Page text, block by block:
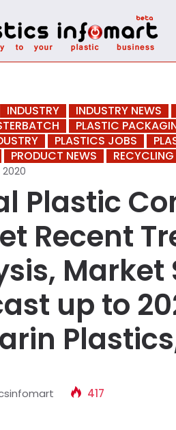
INDUSTRY INDUSTRY NEWS
PLASTIC
PLASTICS JOBS
PRODUCT NEWS
Plastic
Recent
Market
up to
417